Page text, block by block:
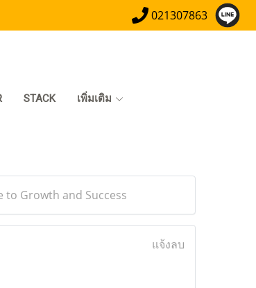
021307863
STACK เพิ่มเติม
to Growth and Success
แจ้งลบ